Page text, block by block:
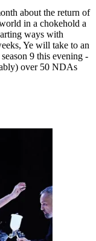
about the return of
in a chokehold a
ways with
Ye will take to an
9 this evening -
over 50 NDAs